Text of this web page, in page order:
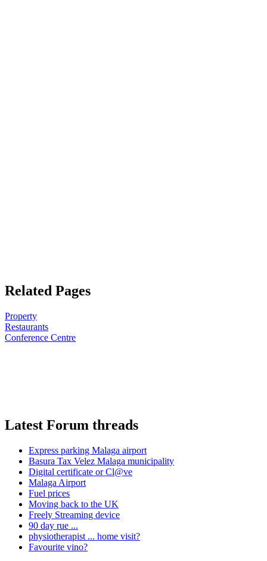
Related Pages
Property
Restaurants
Conference Centre
Latest Forum threads
Express parking Malaga airport
Basura Tax Velez Malaga municipality
Digital certificate or Cl@ve
Malaga Airport
Fuel prices
Moving back to the UK
Freely Streaming device
90 day rue ...
physiotherapist ... home visit?
Favourite vino?